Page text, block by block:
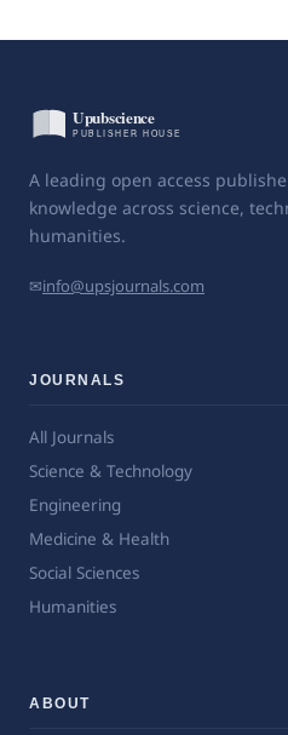
A leading open access
knowledge across science,
humanities.
✉info@upsjournals.com
JOURNALS
All Journals
Science & Technology
Engineering
Medicine & Health
Social Sciences
Humanities
ABOUT